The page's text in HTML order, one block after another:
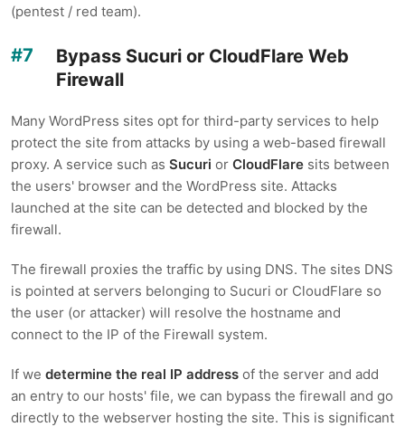
(pentest / red team).
Bypass Sucuri or CloudFlare Web
Firewall
Many WordPress sites opt for third-party services to help
protect the site from attacks by using a web-based firewall
proxy. A service such as Sucuri or CloudFlare sits between
the users' browser and the WordPress site. Attacks
launched at the site can be detected and blocked by the
firewall.
The firewall proxies the traffic by using DNS. The sites DNS
is pointed at servers belonging to Sucuri or CloudFlare so
the user (or attacker) will resolve the hostname and
connect to the IP of the Firewall system.
If we determine the real IP address of the server and add
an entry to our hosts' file, we can bypass the firewall and go
directly to the webserver hosting the site. This is significant